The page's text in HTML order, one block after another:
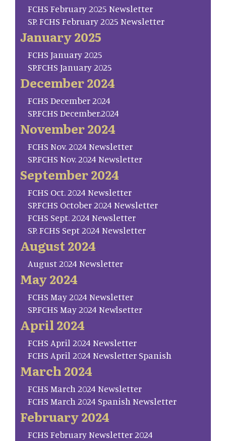
FCHS February 2025 Newsletter
SP. FCHS February 2025 Newsletter
January 2025
FCHS January 2025
SP.FCHS January 2025
December 2024
FCHS December 2024
SP.FCHS December.2024
November 2024
FCHS Nov. 2024 Newsletter
SP.FCHS Nov. 2024 Newsletter
September 2024
FCHS Oct. 2024 Newsletter
SP.FCHS October 2024 Newsletter
FCHS Sept. 2024 Newsletter
SP. FCHS Sept 2024 Newsletter
August 2024
August 2024 Newsletter
May 2024
FCHS May 2024 Newsletter
SP.FCHS May 2024 Newlsetter
April 2024
FCHS April 2024 Newsletter
FCHS April 2024 Newsletter Spanish
March 2024
FCHS March 2024 Newsletter
FCHS March 2024 Spanish Newsletter
February 2024
FCHS February Newsletter 2024